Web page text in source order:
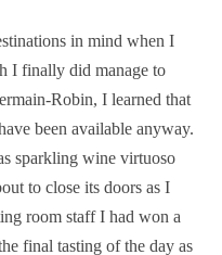
in mind when I
I finally did manage to
Robin, I learned that
been available anyway.
sparkling wine virtuoso
to close its doors as I
room staff I had won a
final tasting of the day as